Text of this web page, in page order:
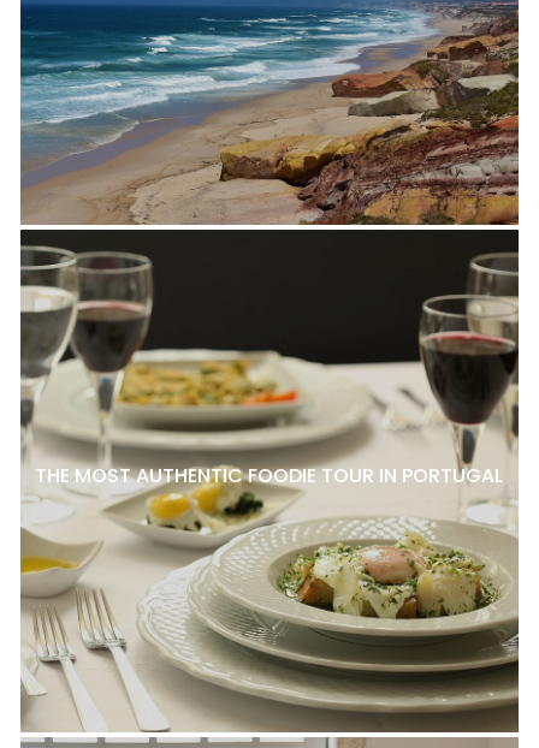
THE MOST AUTHENTIC FOODIE TOUR IN PORTUGAL